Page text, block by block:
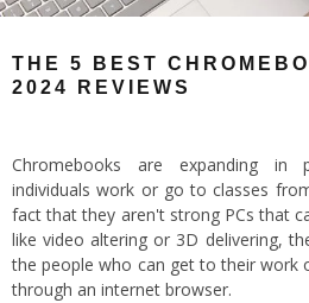
THE 5 BEST
2024 REVIEWS
Chromebooks are expanding in
individuals work or go to classes
fact that they aren't strong PCs that
like video altering or 3D delivering,
the people who can get to their work
through an internet browser.